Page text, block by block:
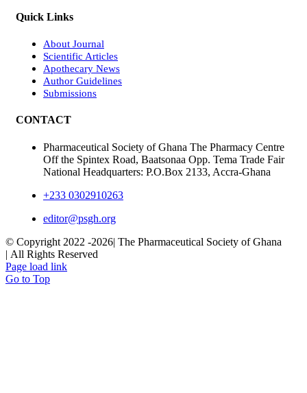
Quick Links
About Journal
Scientific Articles
Apothecary News
Author Guidelines
Submissions
CONTACT
Pharmaceutical Society of Ghana The Pharmacy Centre
Off the Spintex Road, Baatsonaa Opp. Tema Trade Fair
National Headquarters: P.O.Box 2133, Accra-Ghana
+233 0302910263
editor@psgh.org
© Copyright 2022 -2026| The Pharmaceutical Society of Ghana
| All Rights Reserved
Page load link
Go to Top